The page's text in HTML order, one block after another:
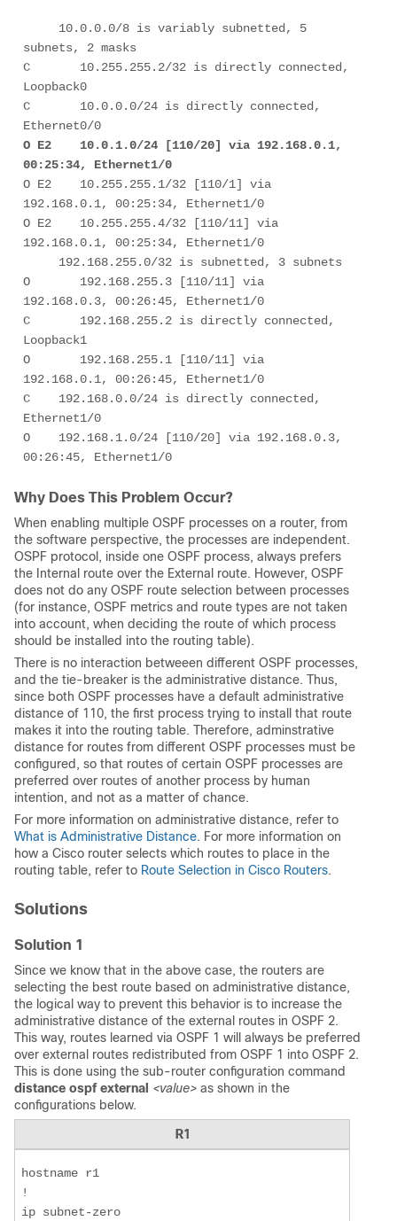
subnets, 2 masks
C       10.255.255.2/32 is directly connected,
Loopback0
C       10.0.0.0/24 is directly connected,
O E2    10.0.1.0/24 [110/20] via 192.168.0.1,
00:25:34, Ethernet1/0
O E2    10.255.255.1/32 [110/1] via
192.168.0.1, 00:25:34, Ethernet1/0
O E2    10.255.255.4/32 [110/11] via
192.168.0.1, 00:25:34, Ethernet1/0
O       192.168.255.3 [110/11] via
192.168.0.3, 00:26:45, Ethernet1/0
C       192.168.255.2 is directly connected,
Loopback1
O       192.168.255.1 [110/11] via
192.168.0.1, 00:26:45, Ethernet1/0
C    192.168.0.0/24 is directly connected,
Ethernet1/0
O    192.168.1.0/24 [110/20] via 192.168.0.3,
00:26:45, Ethernet1/0
Why Does This Problem Occur?
When enabling multiple OSPF processes on a router, from
the software perspective, the processes are independent.
OSPF protocol, inside one OSPF process, always prefers
the Internal route over the External route. However, OSPF
does not do any OSPF route selection between processes
(for instance, OSPF metrics and route types are not taken
into account, when deciding the route of which process
should be installed into the routing table).
There is no interaction betweeen different OSPF processes,
and the tie-breaker is the administrative distance. Thus,
since both OSPF processes have a default administrative
distance of 110, the first process trying to install that route
makes it into the routing table. Therefore, adminstrative
distance for routes from different OSPF processes must be
configured, so that routes of certain OSPF processes are
preferred over routes of another process by human
intention, and not as a matter of chance.
For more information on administrative distance, refer to
What is Administrative Distance. For more information on
how a Cisco router selects which routes to place in the
routing table, refer to Route Selection in Cisco Routers.
Solutions
Solution 1
Since we know that in the above case, the routers are
selecting the best route based on administrative distance,
the logical way to prevent this behavior is to increase the
administrative distance of the external routes in OSPF 2.
This way, routes learned via OSPF 1 will always be preferred
over external routes redistributed from OSPF 1 into OSPF 2.
This is done using the sub-router configuration command
distance ospf external <value> as shown in the
configurations below.
R1
hostname r1
!
ip subnet-zero